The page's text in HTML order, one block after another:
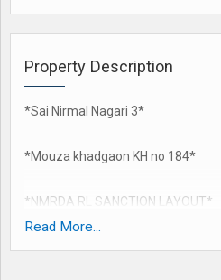
Property Description
*Sai Nirmal Nagari 3*
*Mouza khadgaon KH no 184*
*NMRDA RL SANCTION LAYOUT*
80% Bank finance available
120 feet khadgaon road touch
Read More...